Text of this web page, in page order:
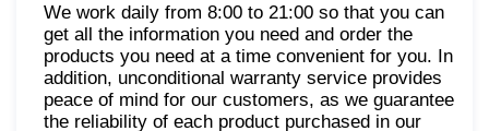
We work daily from 8:00 to 21:00 so that you can
get all the information you need and order the
products you need at a time convenient for you. In
addition, unconditional warranty service provides
peace of mind for our customers, as we guarantee
the reliability of each product purchased in our